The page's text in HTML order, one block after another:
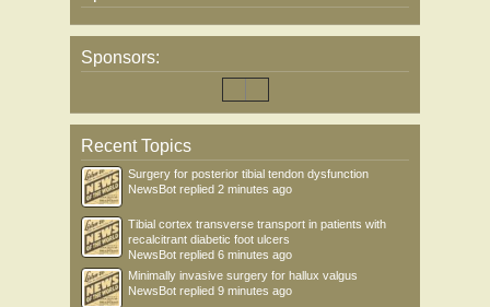
Sponsors:
Recent Topics
Surgery for posterior tibial tendon dysfunction
NewsBot replied 2 minutes ago
Tibial cortex transverse transport in patients with
recalcitrant diabetic foot ulcers
NewsBot replied 6 minutes ago
Minimally invasive surgery for hallux valgus
NewsBot replied 9 minutes ago